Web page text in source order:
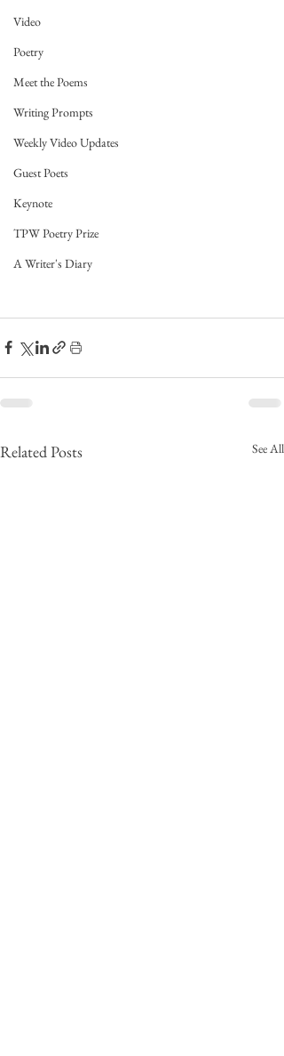
Video
Poetry
Meet the Poems
Writing Prompts
Weekly Video Updates
Guest Poets
Keynote
TPW Poetry Prize
A Writer's Diary
Related Posts See All